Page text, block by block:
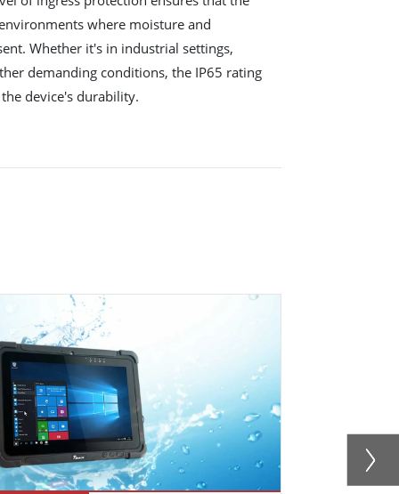
where moisture and
Whether it's in industrial settings,
demanding conditions, the IP65 rating
device's durability.